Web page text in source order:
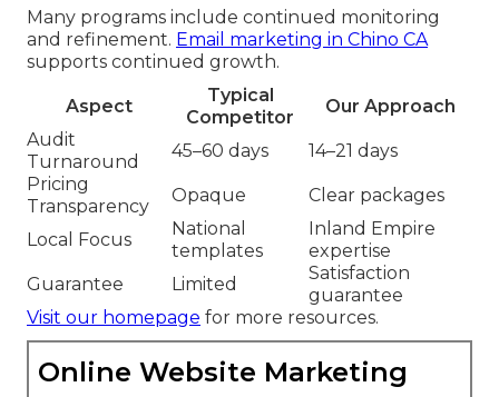
Many programs include continued monitoring
and refinement. Email marketing in Chino CA
supports continued growth.
Aspect
Typical
Competitor
Our Approach
Audit
Turnaround
45–60 days
14–21 days
Pricing
Transparency
Opaque Clear packages
Local Focus
National
templates
Inland Empire
expertise
Guarantee
Limited
Satisfaction
guarantee
Visit our homepage for more resources.
Online Website Marketing